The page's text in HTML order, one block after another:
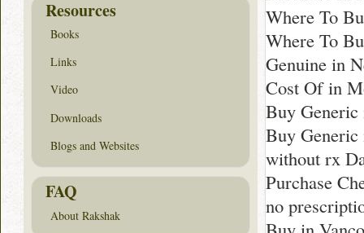
Where To
Where To
Genuine in
Cost Of in
Buy
Buy
without rx
Purchase
no
Resources
Books
Links
Video
Downloads
Blogs and Websites
FAQ
About Rakshak